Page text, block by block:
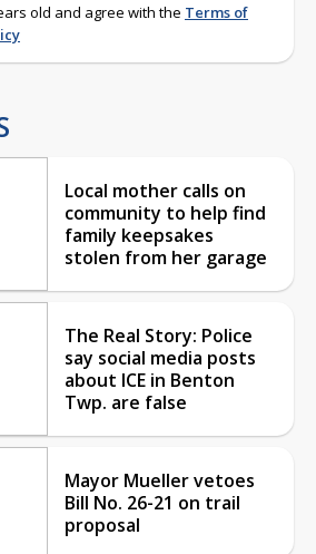
old and agree with the Terms of
Local mother calls on
community to help find
family keepsakes
stolen from her garage
The Real Story: Police
say social media posts
about ICE in Benton
Twp. are false
Mayor Mueller vetoes
Bill No. 26-21 on trail
proposal